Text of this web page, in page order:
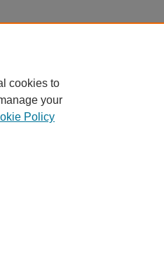
cookies to
your
Policy